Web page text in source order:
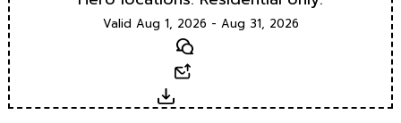
Valid Aug 1, 2026 - Aug 31, 2026
Text
Download